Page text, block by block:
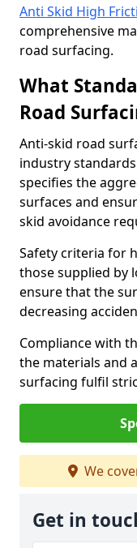
Anti Skid High
comprehensive
road surfacing.
What
Road
Anti-skid road
industry standards
specifies the
surfaces and
skid avoidance
Safety criteria for
those supplied by
ensure that the
decreasing
Compliance with
the materials and
surfacing fulfil
We
Get in